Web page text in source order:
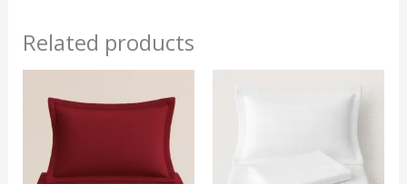
Related products